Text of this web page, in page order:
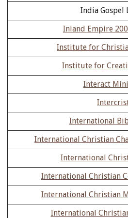
India Gospel
Inland Empire
Institute for
Institute for
Interact
International
International Christian
International
International Christian
International Christian
International